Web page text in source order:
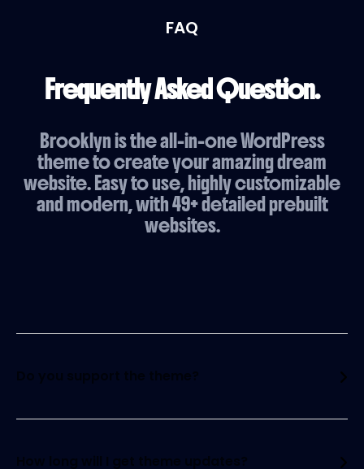
FAQ
Frequently Asked Question.
Brooklyn is the all-in-one WordPress
theme to create your amazing dream
website. Easy to use, highly customizable
and modern, with 49+ detailed prebuilt
websites.
Yes, of course! We have a customer forum
everything. We also have a huge community that